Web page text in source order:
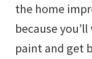
the home
because
paint and get